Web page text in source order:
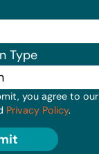
Type
you agree to our
Privacy Policy.